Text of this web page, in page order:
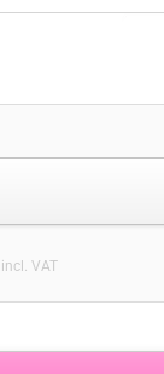
incl. VAT